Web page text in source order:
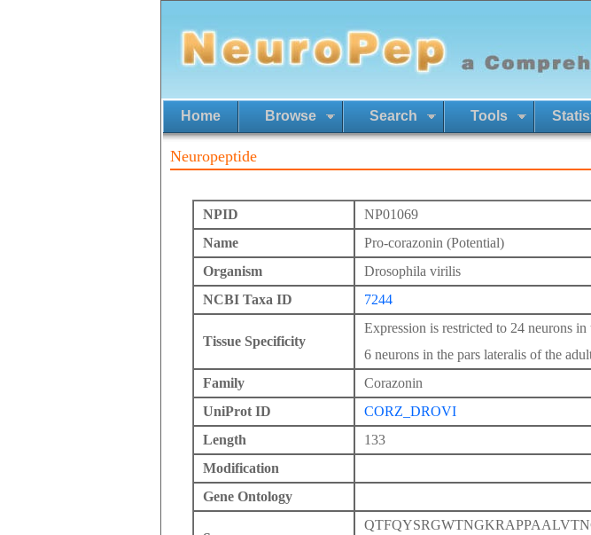
Home Browse Search Tools
Neuropeptide
NPID
NP01069
Name
Pro-corazonin (Potential)
Organism
Drosophila virilis
NCBI Taxa ID
7244
Tissue Specificity
Expression is restricted to 24 neurons
6 neurons in the pars lateralis of the
Family
Corazonin
UniProt ID
CORZ_DROVI
Length
133
Modification
Gene Ontology